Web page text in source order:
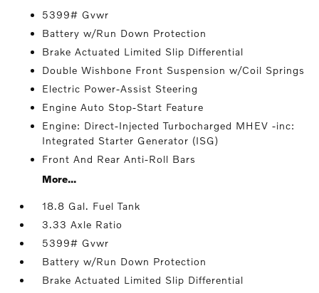
5399# Gvwr
Battery w/Run Down Protection
Brake Actuated Limited Slip Differential
Double Wishbone Front Suspension w/Coil Springs
Electric Power-Assist Steering
Engine Auto Stop-Start Feature
Engine: Direct-Injected Turbocharged MHEV -inc:
Integrated Starter Generator (ISG)
Front And Rear Anti-Roll Bars
More...
18.8 Gal. Fuel Tank
3.33 Axle Ratio
5399# Gvwr
Battery w/Run Down Protection
Brake Actuated Limited Slip Differential